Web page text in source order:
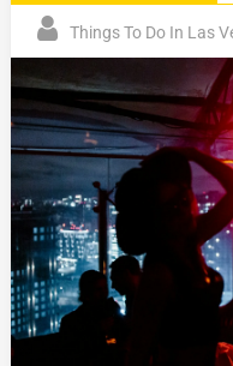
Things To Do In Las